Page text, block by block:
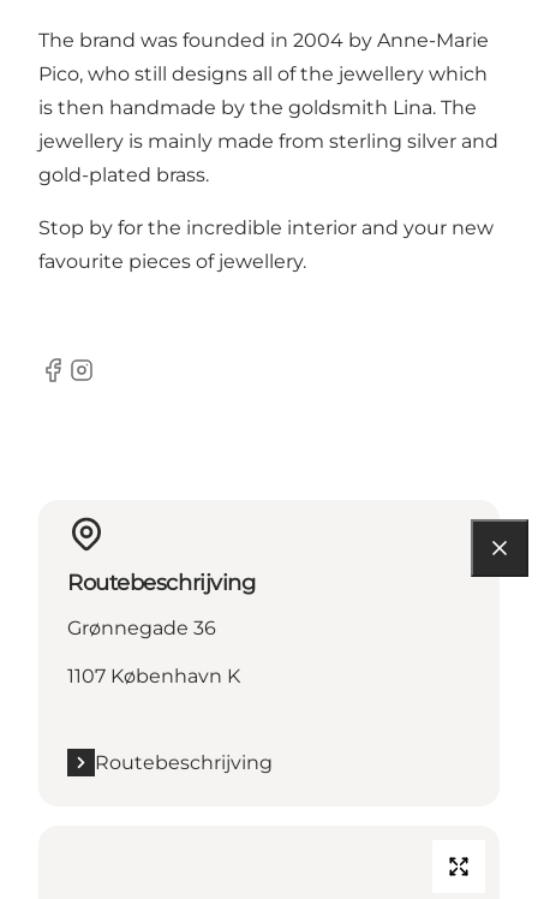
The brand was founded in 2004 by Anne-Marie
Pico, who still designs all of the jewellery which
is then handmade by the goldsmith Lina. The
jewellery is mainly made from sterling silver and
gold-plated brass.
Stop by for the incredible interior and your new
favourite pieces of jewellery.
Facebook
Instagram
Routebeschrijving
Grønnegade 36
1107 København K
Routebeschrijving